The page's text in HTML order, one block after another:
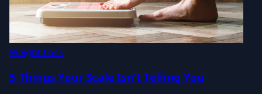
Weight Loss
5 Things Your Scale Isn't Telling You